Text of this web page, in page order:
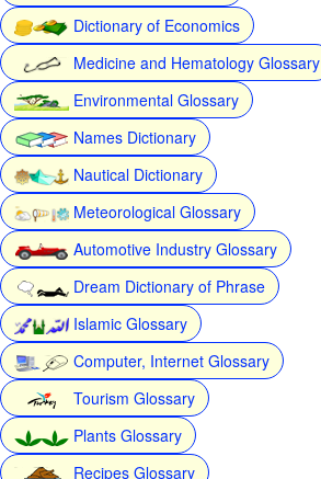
Dictionary of Economics
Medicine and Hematology Glossary
Environmental Glossary
Names Dictionary
Nautical Dictionary
Meteorological Glossary
Automotive Industry Glossary
Dream Dictionary of Phrase
Islamic Glossary
Computer, Internet Glossary
Tourism Glossary
Plants Glossary
Recipes Glossary